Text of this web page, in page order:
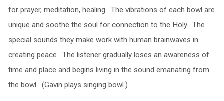
for prayer, meditation, healing. The vibrations of each bowl are
unique and soothe the soul for connection to the Holy. The
special sounds they make work with human brainwaves in
creating peace. The listener gradually loses an awareness of
time and place and begins living in the sound emanating from
the bowl. (Gavin plays singing bowl.)